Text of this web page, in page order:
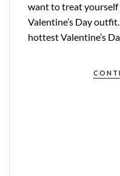
want to treat yourself
Valentine’s Day
hottest Valentine’s